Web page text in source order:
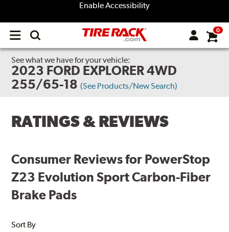
Enable Accessibility
Open
menu
0
See what we have for your vehicle:
2023 FORD EXPLORER 4WD
255/65-18 (See Products/New Search)
RATINGS & REVIEWS
Consumer Reviews for PowerStop
Z23 Evolution Sport Carbon-Fiber
Brake Pads
Sort By